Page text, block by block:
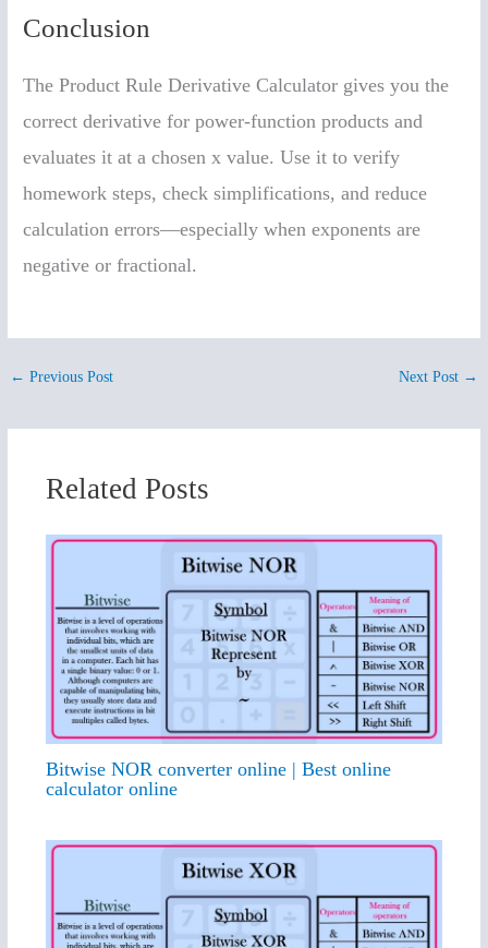
Conclusion
The Product Rule Derivative Calculator gives you the
correct derivative for power-function products and
evaluates it at a chosen x value. Use it to verify
homework steps, check simplifications, and reduce
calculation errors—especially when exponents are
negative or fractional.
← Previous Post Next Post →
Related Posts
Bitwise NOR converter online | Best online
calculator online